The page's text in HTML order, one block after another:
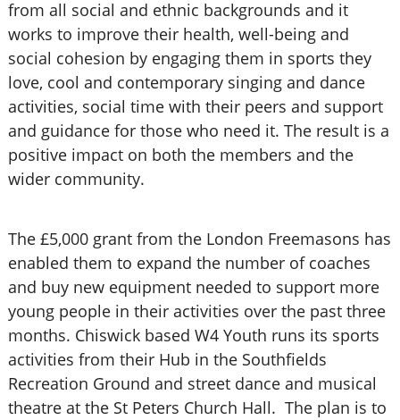
from all social and ethnic backgrounds and it
works to improve their health, well-being and
social cohesion by engaging them in sports they
love, cool and contemporary singing and dance
activities, social time with their peers and support
and guidance for those who need it. The result is a
positive impact on both the members and the
wider community.
The £5,000 grant from the London Freemasons has
enabled them to expand the number of coaches
and buy new equipment needed to support more
young people in their activities over the past three
months. Chiswick based W4 Youth runs its sports
activities from their Hub in the Southfields
Recreation Ground and street dance and musical
theatre at the St Peters Church Hall. The plan is to